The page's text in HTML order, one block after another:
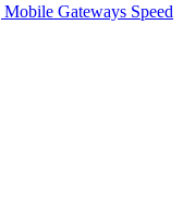
Mobile Gateways Speed